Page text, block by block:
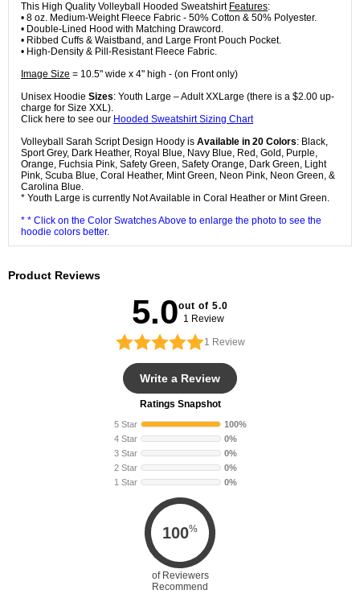
This High Quality Volleyball Hooded Sweatshirt Features:
• 8 oz. Medium-Weight Fleece Fabric - 50% Cotton & 50% Polyester.
• Double-Lined Hood with Matching Drawcord.
• Ribbed Cuffs & Waistband, and Large Front Pouch Pocket.
• High-Density & Pill-Resistant Fleece Fabric.
Image Size = 10.5" wide x 4" high - (on Front only)
Unisex Hoodie Sizes: Youth Large – Adult XXLarge (there is a $2.00 up-
charge for Size XXL).
Click here to see our Hooded Sweatshirt Sizing Chart
Volleyball Sarah Script Design Hoody is Available in 20 Colors: Black,
Sport Grey, Dark Heather, Royal Blue, Navy Blue, Red, Gold, Purple,
Orange, Fuchsia Pink, Safety Green, Safety Orange, Dark Green, Light
Pink, Scuba Blue, Coral Heather, Mint Green, Neon Pink, Neon Green, &
Carolina Blue.
* Youth Large is currently Not Available in Coral Heather or Mint Green.
* * Click on the Color Swatches Above to enlarge the photo to see the
hoodie colors better.
Product Reviews
5.0out of 5.0
1 Review
1 Review
Write a Review
Ratings Snapshot
5 Star
100%
4 Star
0%
3 Star
0%
2 Star
0%
1 Star
0%
100%
of Reviewers
Recommend